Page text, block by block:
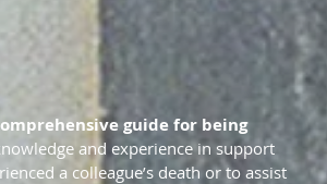
guide for being
and experience in support
a colleague’s death or to assist